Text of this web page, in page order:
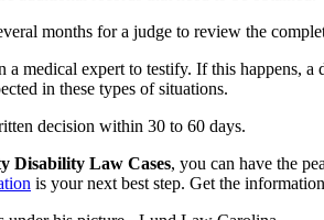
months for a judge to review the
medical expert to testify. If this
in these types of situations.
decision within 30 to 60 days.
Disability Law Cases, you can have the
is your next best step. Get the